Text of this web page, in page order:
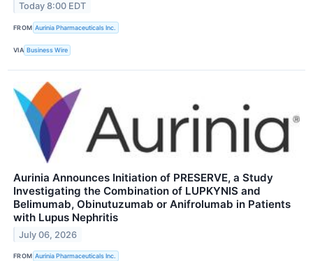
Today 8:00 EDT
FROM Aurinia Pharmaceuticals Inc.
VIA Business Wire
Aurinia Announces Initiation of PRESERVE, a Study
Investigating the Combination of LUPKYNIS and
Belimumab, Obinutuzumab or Anifrolumab in Patients
with Lupus Nephritis
July 06, 2026
FROM Aurinia Pharmaceuticals Inc.